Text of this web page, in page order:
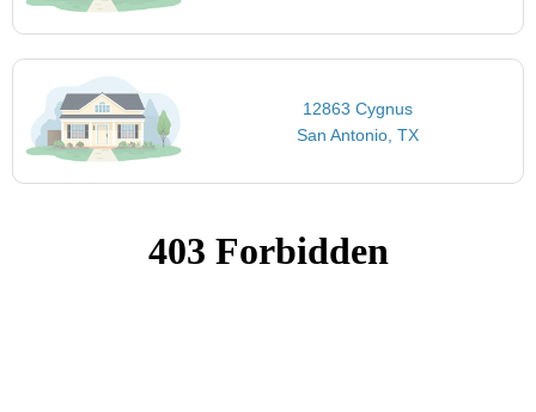
12863 Cygnus
San Antonio, TX